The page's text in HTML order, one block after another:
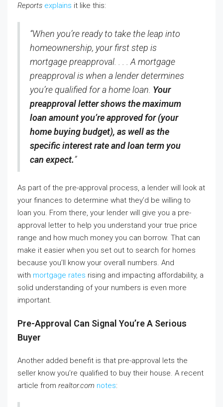
Reports explains it like this:
“When you’re ready to take the leap into
homeownership, your first step is
mortgage preapproval. . . . A mortgage
preapproval is when a lender determines
you’re qualified for a home loan. Your
preapproval letter shows the maximum
loan amount you’re approved for (your
home buying budget), as well as the
specific interest rate and loan term you
can expect.”
As part of the pre-approval process, a lender will look at
your finances to determine what they’d be willing to
loan you. From there, your lender will give you a pre-
approval letter to help you understand your true price
range and how much money you can borrow. That can
make it easier when you set out to search for homes
because you’ll know your overall numbers. And
with mortgage rates rising and impacting affordability, a
solid understanding of your numbers is even more
important.
Pre-Approval Can Signal You’re A Serious
Buyer
Another added benefit is that pre-approval lets the
seller know you’re qualified to buy their house. A recent
article from realtor.com notes: